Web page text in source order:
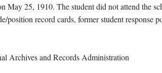
May 25, 1910. The student did not attend the
position record cards, former student response
Archives and Records Administration